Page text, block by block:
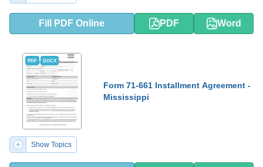
Fill PDF Online PDF Word
PDF DOCX
Form 71-661 Installment Agreement -
Mississippi
Show Topics